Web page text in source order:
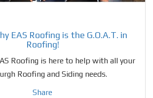
EAS Roofing is the G.O.A.T. in
Roofing!
Roofing is here to help with all your
Roofing and Siding needs.
Share